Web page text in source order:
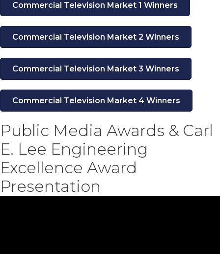
Commercial Television Market 1 Winners
Commercial Television Market 2 Winners
Commercial Television Market 3 Winners
Commercial Television Market 4 Winners
Public Media Awards & Carl
E. Lee Engineering
Excellence Award
Presentation